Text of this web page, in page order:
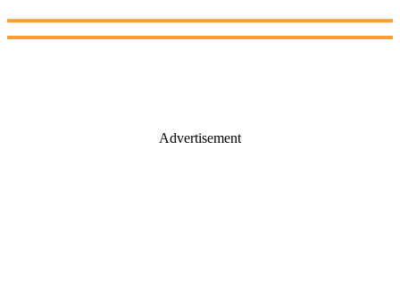
Advertisement